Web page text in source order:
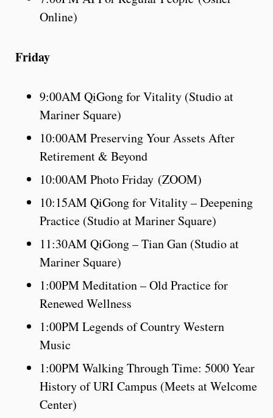
Online)
Friday
9:00AM QiGong for Vitality (Studio at
Mariner Square)
10:00AM Preserving Your Assets After
Retirement & Beyond
10:00AM Photo Friday (ZOOM)
10:15AM QiGong for Vitality – Deepening
Practice (Studio at Mariner Square)
11:30AM QiGong – Tian Gan (Studio at
Mariner Square)
1:00PM Meditation – Old Practice for
Renewed Wellness
1:00PM Legends of Country Western
Music
1:00PM Walking Through Time: 5000 Year
History of URI Campus (Meets at Welcome
Center)